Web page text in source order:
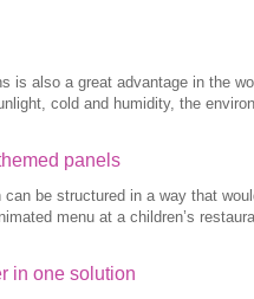
is also a great advantage in the
cold and humidity, the
panels
can be structured in a way that
menu at a children’s
in one solution